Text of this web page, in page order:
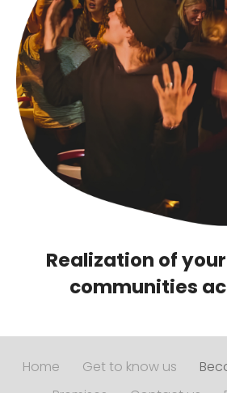
Realization of
communities
Home Get to know us